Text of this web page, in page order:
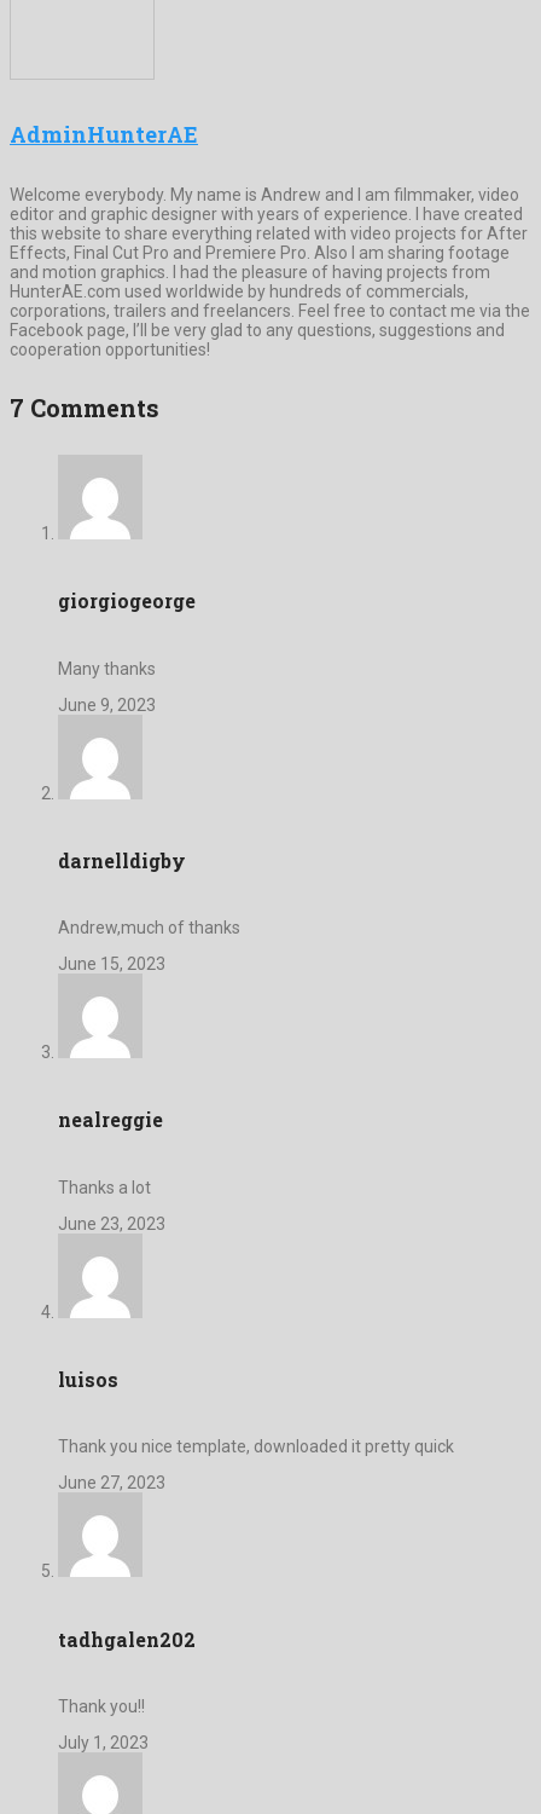
AdminHunterAE
Welcome everybody. My name is Andrew and I am filmmaker, video
editor and graphic designer with years of experience. I have created
this website to share everything related with video projects for After
Effects, Final Cut Pro and Premiere Pro. Also I am sharing footage
and motion graphics. I had the pleasure of having projects from
HunterAE.com used worldwide by hundreds of commercials,
corporations, trailers and freelancers. Feel free to contact me via the
Facebook page, I’ll be very glad to any questions, suggestions and
cooperation opportunities!
7 Comments
giorgiogeorge
Many thanks
June 9, 2023
darnelldigby
Andrew,much of thanks
June 15, 2023
nealreggie
Thanks a lot
June 23, 2023
luisos
Thank you nice template, downloaded it pretty quick
June 27, 2023
tadhgalen202
Thank you!!
July 1, 2023